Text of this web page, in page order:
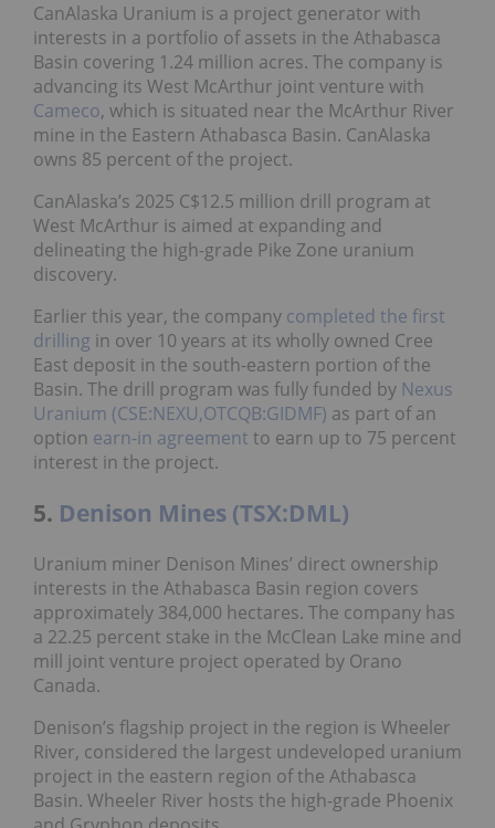
CanAlaska Uranium is a project generator with
interests in a portfolio of assets in the Athabasca
Basin covering 1.24 million acres. The company is
advancing its West McArthur joint venture with
Cameco, which is situated near the McArthur River
mine in the Eastern Athabasca Basin. CanAlaska
owns 85 percent of the project.
CanAlaska’s 2025 C$12.5 million drill program at
West McArthur is aimed at expanding and
delineating the high-grade Pike Zone uranium
discovery.
Earlier this year, the company completed the first
drilling in over 10 years at its wholly owned Cree
East deposit in the south-eastern portion of the
Basin. The drill program was fully funded by Nexus
Uranium (CSE:NEXU,OTCQB:GIDMF) as part of an
option earn-in agreement to earn up to 75 percent
interest in the project.
5. Denison Mines (TSX:DML)
Uranium miner Denison Mines’ direct ownership
interests in the Athabasca Basin region covers
approximately 384,000 hectares. The company has
a 22.25 percent stake in the McClean Lake mine and
mill joint venture project operated by Orano
Canada.
Denison’s flagship project in the region is Wheeler
River, considered the largest undeveloped uranium
project in the eastern region of the Athabasca
Basin. Wheeler River hosts the high-grade Phoenix